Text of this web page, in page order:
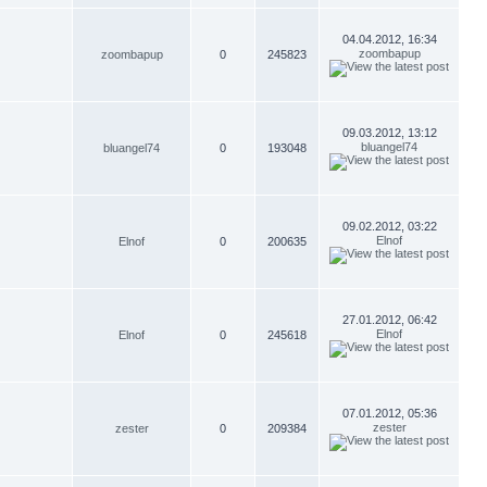
zoombapup 0 245823
04.04.2012, 16:34
zoombapup
bluangel74 0 193048
09.03.2012, 13:12
bluangel74
Elnof 0 200635
09.02.2012, 03:22
Elnof
Elnof 0 245618
27.01.2012, 06:42
Elnof
zester 0 209384
07.01.2012, 05:36
zester